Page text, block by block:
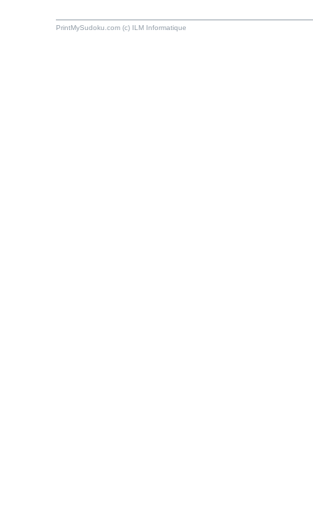
PrintMySudoku.com (c) ILM Informatique